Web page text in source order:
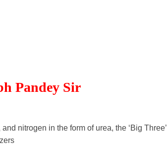
Pandey Sir
nitrogen in the form of urea, the ‘Big Three’